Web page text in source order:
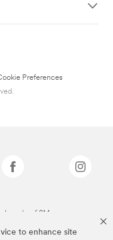
to enhance site
Preferences
of 3M.